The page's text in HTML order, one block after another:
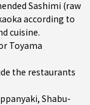
Sashimi (raw
according to
cuisine.
Toyama
the restaurants
, Shabu-